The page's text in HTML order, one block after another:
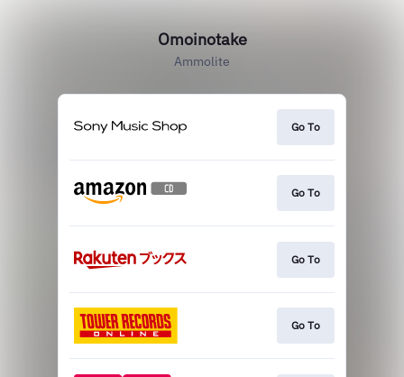
Omoinotake
Ammolite
Go To
Go To
Go To
Go To